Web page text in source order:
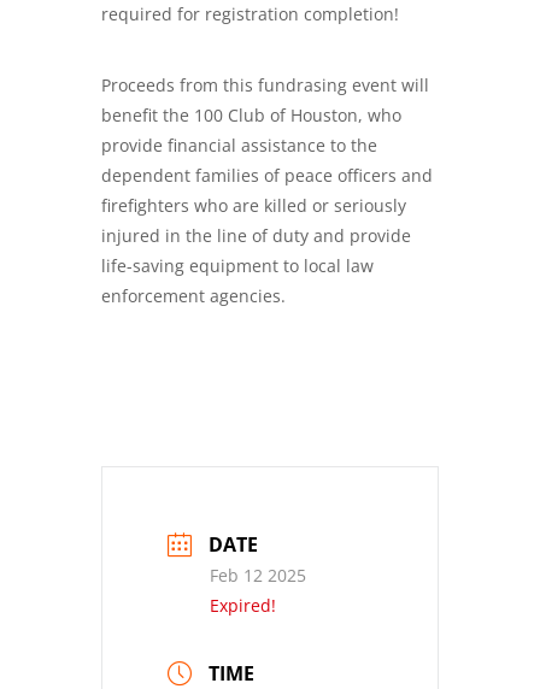
required for registration completion!
Proceeds from this fundrasing event will
benefit the 100 Club of Houston, who
provide financial assistance to the
dependent families of peace officers and
firefighters who are killed or seriously
injured in the line of duty and provide
life-saving equipment to local law
enforcement agencies.
DATE
Feb 12 2025
Expired!
TIME